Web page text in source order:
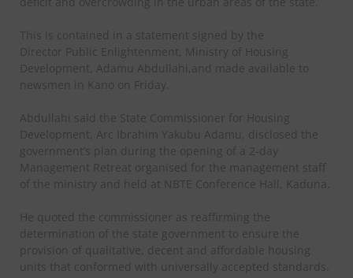
This is contained in a statement signed by the
Director Public Enlightenment, Ministry of Housing
Development, Adamu Abdullahi,and made available to
newsmen in Kano on Friday.
Abdullahi said the State Commissioner for Housing
Development, Arc Ibrahim Yakubu Adamu, disclosed the
government’s plan during the opening of a 2-day
Management Retreat organised for the management staff
of the ministry and held at NBTE Conference Hall, Kaduna.
He quoted the commissioner as reaffirming the
determination of the state government to ensure the
provision of qualitative, decent and affordable housing
units that conformed with universally accepted standards.